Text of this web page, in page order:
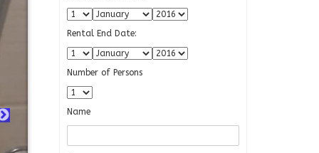
Rental End Date:
Number of Persons
Name